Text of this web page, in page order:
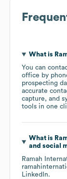
What is
You can
office by
prospecting
accurate
capture, and
tools in one
What is
and social
Ramah
LinkedIn.